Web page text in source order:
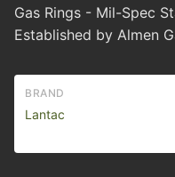
Gas Rings - Mil-Spec
Established by Almen
BRAND
Lantac